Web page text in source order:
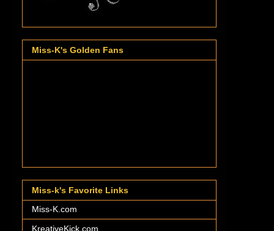
Miss-K's Golden Fans
Miss-k's Favorite Links
Miss-K.com
KreativeKick.com